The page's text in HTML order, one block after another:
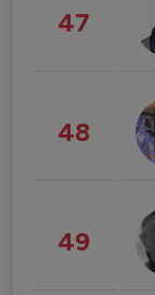
47
48
49